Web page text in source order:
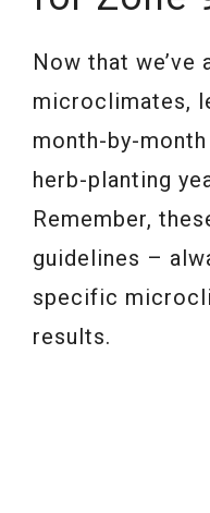
Now that we’ve
microclimates,
month-by-
herb-planting
Remember,
guidelines –
specific
results.